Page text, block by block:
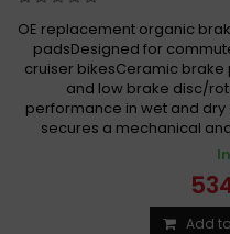
OE replacement organic
padsDesigned for
cruiser bikesCeramic
and low brake disc/
performance in wet and dry
secures a mechanical
Add